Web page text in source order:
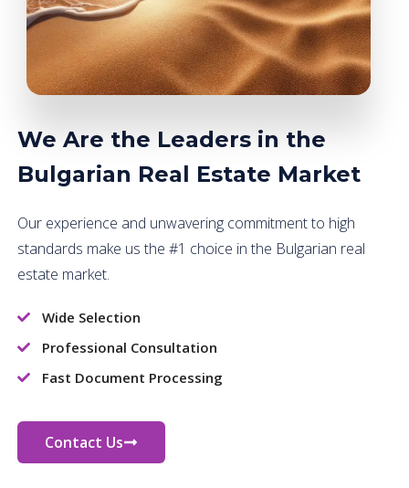
We Are the Leaders in the
Bulgarian Real Estate Market
Our experience and unwavering commitment to high
standards make us the #1 choice in the Bulgarian real
estate market.
Wide Selection
Professional Consultation
Fast Document Processing
Contact Us